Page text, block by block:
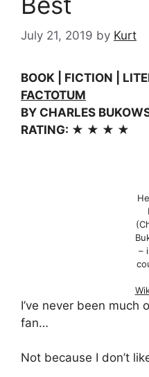
July 21, 2019 by Kurt
BOOK | FICTION |
FACTOTUM
BY CHARLES
RATING: ★ ★ ★ ★
–
I’ve never been much
fan…
Not because I don’t